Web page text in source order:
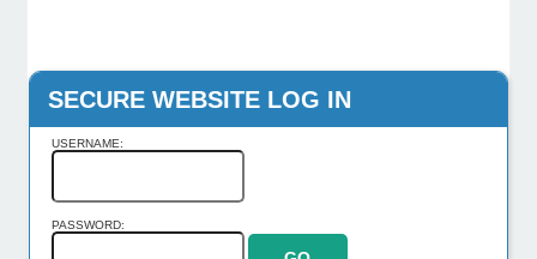
SECURE WEBSITE LOG IN
USERNAME:
PASSWORD: